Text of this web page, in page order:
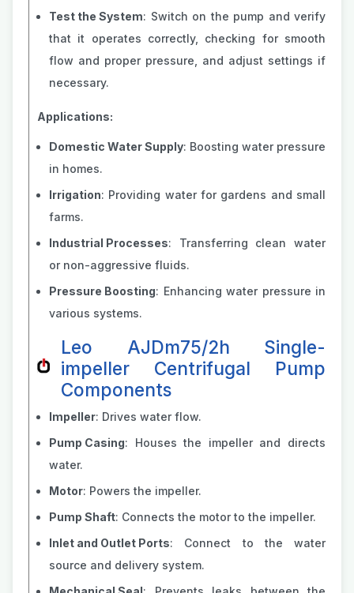
Test the System: Switch on the pump and verify
that it operates correctly, checking for smooth
flow and proper pressure, and adjust settings if
necessary.
Applications:
Domestic Water Supply: Boosting water pressure
in homes.
Irrigation: Providing water for gardens and small
farms.
Industrial Processes: Transferring clean water
or non-aggressive fluids.
Pressure Boosting: Enhancing water pressure in
various systems.
Leo AJDm75/2h Single-
impeller Centrifugal Pump
Components
Impeller: Drives water flow.
Pump Casing: Houses the impeller and directs
water.
Motor: Powers the impeller.
Pump Shaft: Connects the motor to the impeller.
Inlet and Outlet Ports: Connect to the water
source and delivery system.